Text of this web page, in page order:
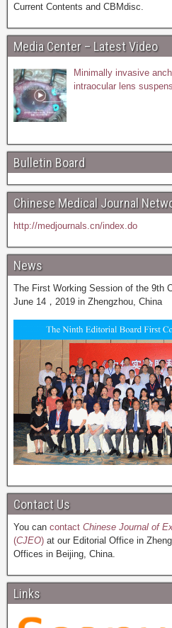
Current Contents and CBMdisc.
Media Center – Latest Video
Minimally invasive
intraocular lens
Bulletin Board
Chinese Medical Journal
http://medjournals.cn/index.do
News
The First Working Session of the 9th
June 14，2019 in Zhengzhou, China
Contact Us
You can contact Chinese Journal of
(CJEO) at our Editorial Office in
Offices in Beijing, China.
Links